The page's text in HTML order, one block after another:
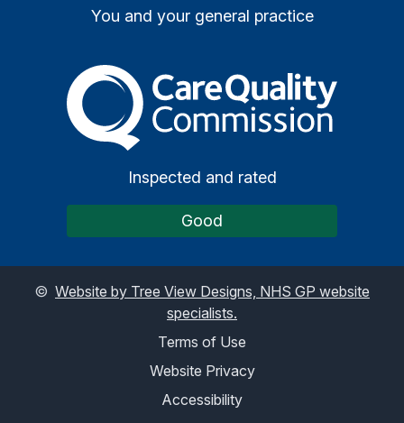
You and your general practice
The Care Quality
Inspected and rated
Good
© Website by Tree View Designs, NHS GP website
specialists.
Terms of Use
Website Privacy
Accessibility